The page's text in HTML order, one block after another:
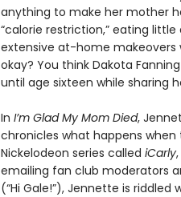
anything to make her mother
“calorie restriction,” eating
extensive at-home makeovers
okay? You think Dakota
until age sixteen while sharing
In I’m Glad My Mom Died,
chronicles what happens
Nickelodeon series called iCarly
emailing fan club moderators
(“Hi Gale!”), Jennette is